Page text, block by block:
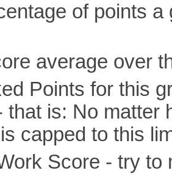
of points
average over
Points for this
that is: No matter
capped to this
Score - try